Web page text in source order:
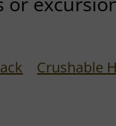
Crushable